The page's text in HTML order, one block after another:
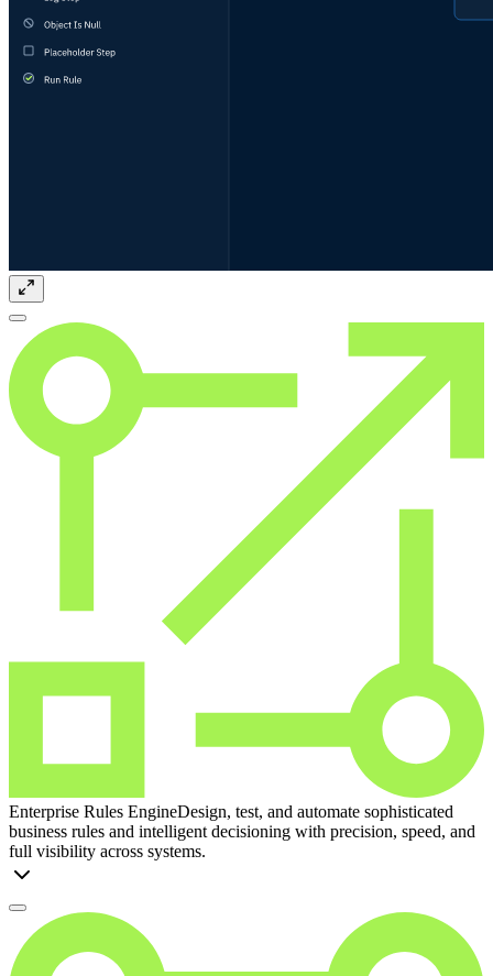
Enterprise Rules EngineDesign, test, and automate sophisticated
business rules and intelligent decisioning with precision, speed, and
full visibility across systems.